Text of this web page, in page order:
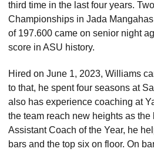
third time in the last four years.
Championships in Jada
of 197.600 came on senior night
score in ASU history.
Hired on June 1, 2023, Williams
to that, he spent four seasons at
also has experience coaching at
the team reach new heights as
Assistant Coach of the Year, he
bars and the top six on floor. On